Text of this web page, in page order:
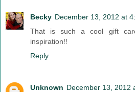
Becky December 13, 2012 at
That is such a cool gift
inspiration!!
Reply
Unknown December 13, 2012